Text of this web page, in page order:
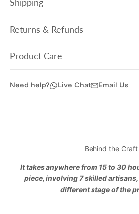
Shipping
Returns & Refunds
Product Care
Need help? Live Chat Email Us
Behind the Craft
It takes anywhere from 15 to 30
piece, involving 7 skilled
different stage of the